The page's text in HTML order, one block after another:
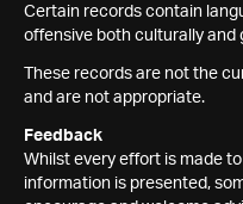
Certain records contain
offensive both culturally and
These records are not the
and are not appropriate.
Feedback
Whilst every effort is made
information is presented,